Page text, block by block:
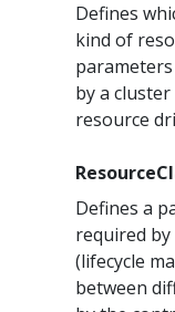
Defines
kind of
by a
resource
Defines a
required
(lifecycle
between